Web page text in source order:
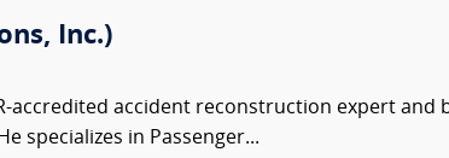
Inc.)
accredited accident reconstruction expert
specializes in Passenger...